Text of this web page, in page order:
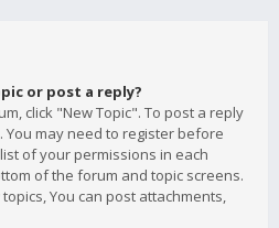
or post a reply?
click "New Topic". To post a reply
You may need to register before
of your permissions in each
of the forum and topic screens.
You can post attachments,